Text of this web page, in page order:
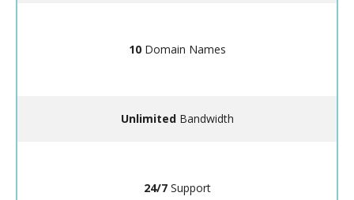
10Domain Names
UnlimitedBandwidth
24/7Support